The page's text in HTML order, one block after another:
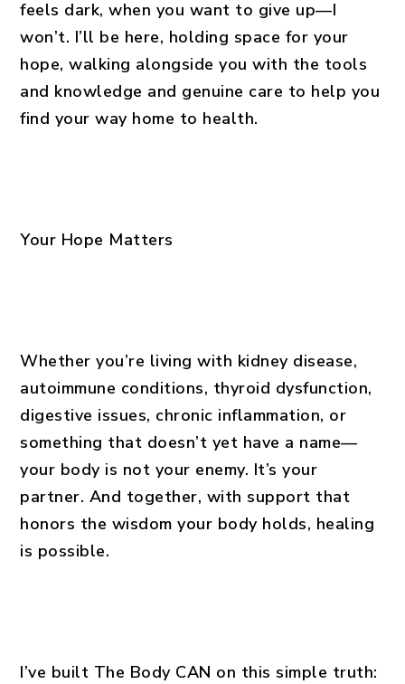
feels dark, when you want to give up—I
won’t. I’ll be here, holding space for your
hope, walking alongside you with the tools
and knowledge and genuine care to help you
find your way home to health.
Your Hope Matters
Whether you’re living with kidney disease,
autoimmune conditions, thyroid dysfunction,
digestive issues, chronic inflammation, or
something that doesn’t yet have a name—
your body is not your enemy. It’s your
partner. And together, with support that
honors the wisdom your body holds, healing
is possible.
I’ve built The Body CAN on this simple truth: